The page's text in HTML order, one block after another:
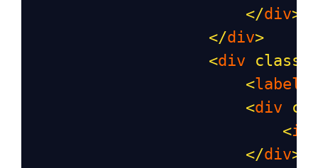
</div>
</div>
<div class
<label
<div
<
</div>